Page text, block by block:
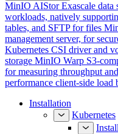
MinIO AIStor Exascale
workloads, natively
tables, and SFTP for files
management server, for
Kubernetes CSI driver and
storage MinIO Warp S3-
for measuring throughput
performance client-side load
Installation
Kubernetes